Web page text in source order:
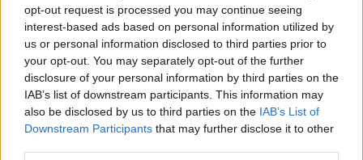
opt-out request is processed you may continue seeing
interest-based ads based on personal information utilized by
us or personal information disclosed to third parties prior to
your opt-out. You may separately opt-out of the further
disclosure of your personal information by third parties on the
IAB’s list of downstream participants. This information may
also be disclosed by us to third parties on the IAB’s List of
Downstream Participants that may further disclose it to other
This Page Isn't Available
Maybe the page you're looking for
is not found or never existed.
HOME PAGE